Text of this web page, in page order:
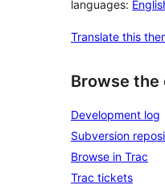
languages:
Translate this
Browse the
Development log
Subversion
Browse in Trac
Trac tickets